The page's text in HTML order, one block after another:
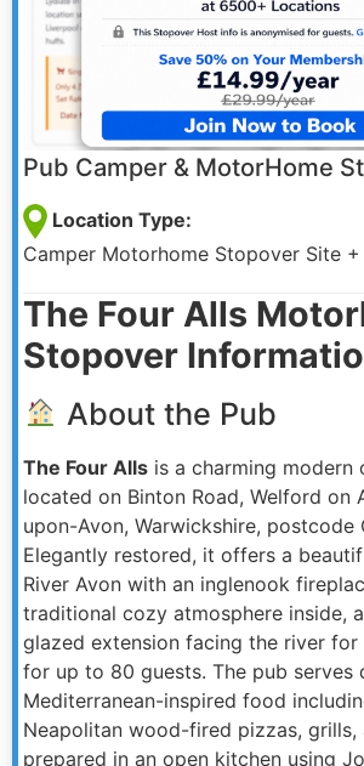
Pub Camper & MotorHome
Location Type:
Camper Motorhome Stopover Site +
The Four Alls
Stopover
About the Pub
The Four Alls is a charming modern
located on Binton Road, Welford on
upon-Avon, Warwickshire, postcode
Elegantly restored, it offers a
River Avon with an inglenook
traditional cozy atmosphere inside,
glazed extension facing the river
for up to 80 guests. The pub serves
Mediterranean-inspired food
Neapolitan wood-fired pizzas, grills,
prepared in an open kitchen using